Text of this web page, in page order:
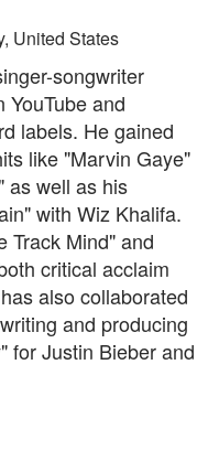
United States
songwriter
and
labels. He gained
like "Marvin Gaye"
as well as his
with Wiz Khalifa.
Track Mind" and
critical acclaim
also collaborated
and producing
for Justin Bieber and